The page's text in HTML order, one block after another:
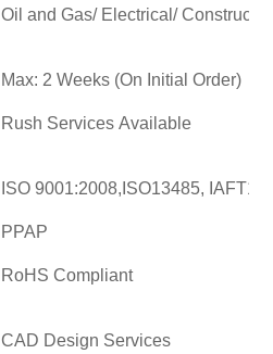
Oil and Gas/ Electrical/
Max: 2 Weeks (On Initial Order)
Rush Services Available
ISO 9001:2008,ISO13485,
PPAP
RoHS Compliant
CAD Design Services